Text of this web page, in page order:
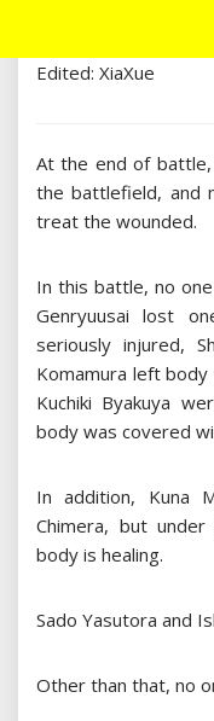
Edited: XiaXue
At the end of battle,
the battlefield, and
treat the wounded.
In this battle, no
Genryuusai lost
seriously injured,
Komamura left body
Kuchiki Byakuya
body was covered
In addition, Kuna
Chimera, but
body is healing.
Sado Yasutora and
Other than that, no